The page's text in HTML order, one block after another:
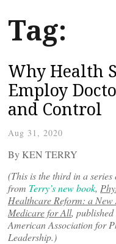
Tag:
Why Health
Employ
and Control
Aug 31, 2020
By KEN TERRY
(This is the third in a series
from Terry’s new book,
Healthcare Reform: a
Medicare for All, published
American Association for
Leadership.)